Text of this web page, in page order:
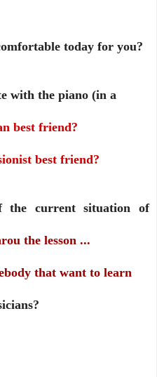
today for you?
with the piano (in a
best friend?
best friend?
current situation of
the lesson ...
that want to learn